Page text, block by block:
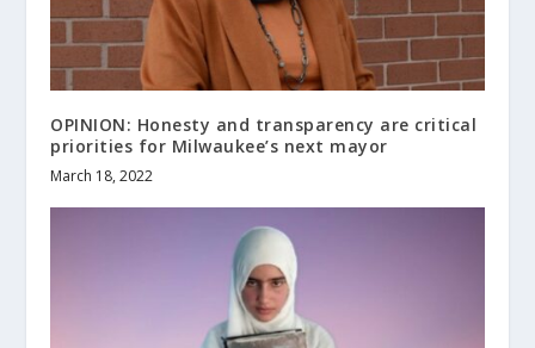
OPINION: Honesty and transparency are critical
priorities for Milwaukee’s next mayor
March 18, 2022